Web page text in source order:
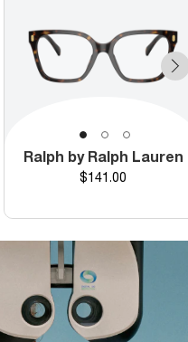
Ralph by Ralph Lauren
Price
$141.00